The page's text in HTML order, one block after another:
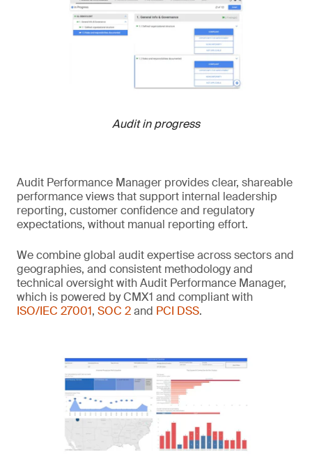
Audit in progress
Audit Performance Manager provides clear, shareable
performance views that support internal leadership
reporting, customer confidence and regulatory
expectations, without manual reporting effort.
We combine global audit expertise across sectors and
geographies, and consistent methodology and
technical oversight with Audit Performance Manager,
which is powered by CMX1 and compliant with
ISO/IEC 27001, SOC 2and PCI DSS.